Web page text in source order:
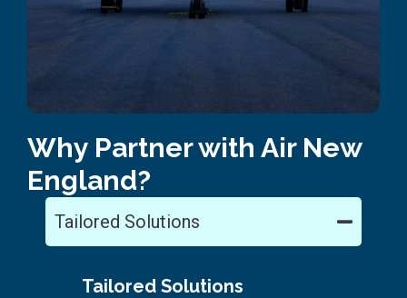
Why Partner with Air New
England?
Tailored Solutions
Tailored Solutions